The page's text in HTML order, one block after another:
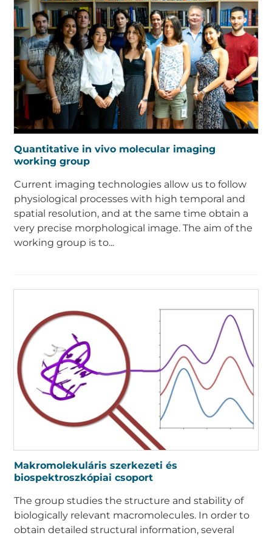
Quantitative in vivo molecular imaging
working group
Current imaging technologies allow us to follow
physiological processes with high temporal and
spatial resolution, and at the same time obtain a
very precise morphological image. The aim of the
working group is to...
Makromolekuláris szerkezeti és
biospektroszkópiai csoport
The group studies the structure and stability of
biologically relevant macromolecules. In order to
obtain detailed structural information, several